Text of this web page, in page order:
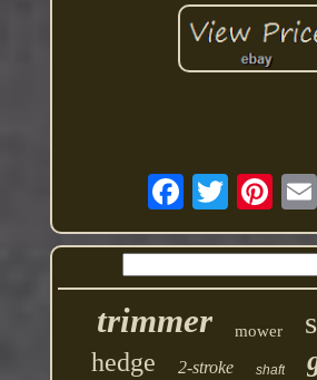
trimmer mower
hedge 2-stroke shaft